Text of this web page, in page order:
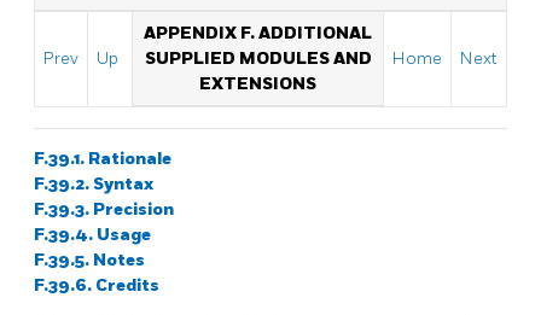
Prev Up
APPENDIX F. ADDITIONAL
SUPPLIED MODULES AND
EXTENSIONS
Home Next
F.39.1. Rationale
F.39.2. Syntax
F.39.3. Precision
F.39.4. Usage
F.39.5. Notes
F.39.6. Credits